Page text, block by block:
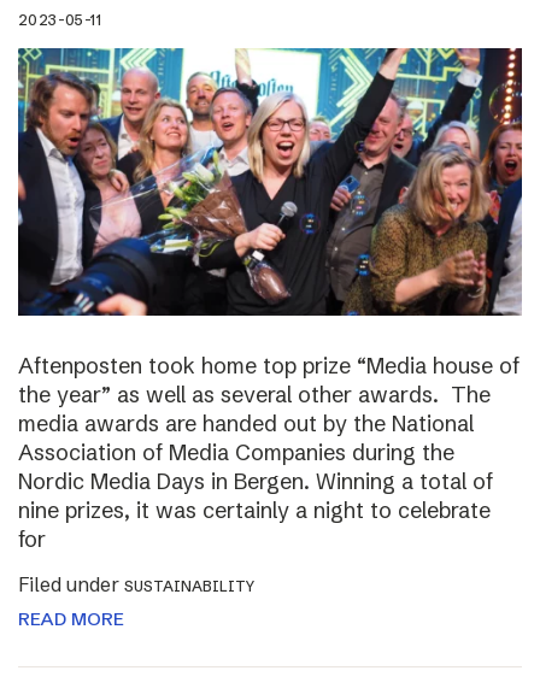
2023-05-11
Aftenposten took home top prize “Media house of
the year” as well as several other awards. The
media awards are handed out by the National
Association of Media Companies during the
Nordic Media Days in Bergen. Winning a total of
nine prizes, it was certainly a night to celebrate
for
Filed under SUSTAINABILITY
READ MORE